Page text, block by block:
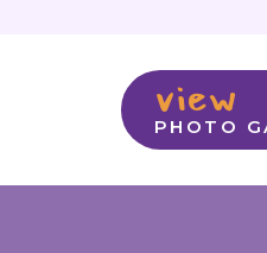
view
PHOTO